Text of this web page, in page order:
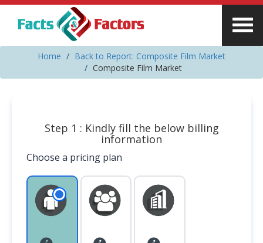
Home
Back to Report: Composite Film Market
Composite Film Market
Step 1 : Kindly fill the below billing
information
Choose a pricing plan